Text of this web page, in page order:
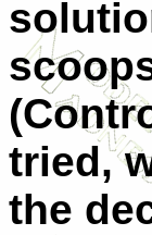
tried,
the